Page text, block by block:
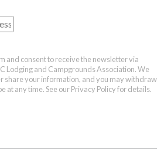
and consent to receive the newsletter via
Lodging and Campgrounds Association. We
share your information, and you may withdraw
at any time. See our Privacy Policy for details.